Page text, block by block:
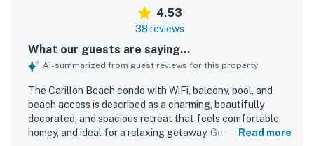
4.53
38 reviews
What our guests are saying...
AI-summarized from guest reviews for this property
The Carillon Beach condo with WiFi, balcony, pool, and
beach access is described as a charming, beautifully
decorated, and spacious retreat that feels comfortable,
homey, and ideal for a relaxing getaway. GuestsRead more